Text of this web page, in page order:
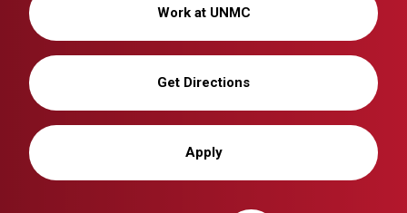
Work at UNMC
Get Directions
Apply